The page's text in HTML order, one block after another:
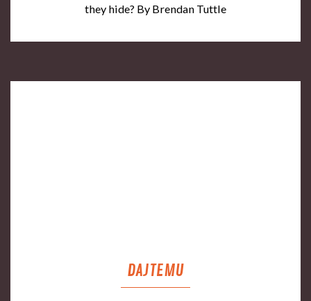
they hide? By Brendan Tuttle
DAJTEMU